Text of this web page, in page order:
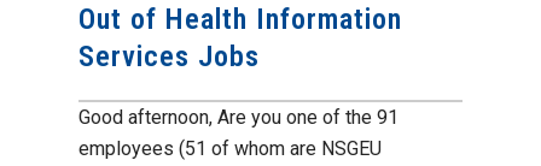
Out of Health Information
Services Jobs
Good afternoon, Are you one of the 91
employees (51 of whom are NSGEU